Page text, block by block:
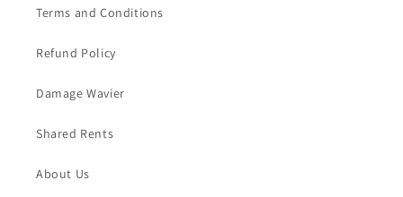
Terms and Conditions
Refund Policy
Damage Wavier
Shared Rents
About Us